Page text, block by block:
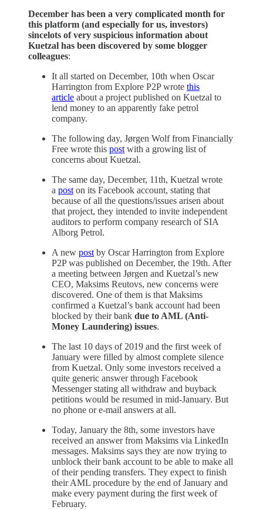
December has been a very complicated month for
this platform (and especially for us, investors)
sincelots of very suspicious information about
Kuetzal has been discovered by some blogger
colleagues:
It all started on December, 10th when Oscar
Harrington from Explore P2P wrote this
article about a project published on Kuetzal to
lend money to an apparently fake petrol
company.
The following day, Jørgen Wolf from Financially
Free wrote this post with a growing list of
concerns about Kuetzal.
The same day, December, 11th, Kuetzal wrote
a post on its Facebook account, stating that
because of all the questions/issues arisen about
that project, they intended to invite independent
auditors to perform company research of SIA
Alborg Petrol.
A new post by Oscar Harrington from Explore
P2P was published on December, the 19th. After
a meeting between Jørgen and Kuetzal’s new
CEO, Maksims Reutovs, new concerns were
discovered. One of them is that Maksims
confirmed a Kuetzal’s bank account had been
blocked by their bank due to AML (Anti-
Money Laundering) issues.
The last 10 days of 2019 and the first week of
January were filled by almost complete silence
from Kuetzal. Only some investors received a
quite generic answer through Facebook
Messenger stating all withdraw and buyback
petitions would be resumed in mid-January. But
no phone or e-mail answers at all.
Today, January the 8th, some investors have
received an answer from Maksims via LinkedIn
messages. Maksims says they are now trying to
unblock their bank account to be able to make all
of their pending transfers. They expect to finish
their AML procedure by the end of January and
make every payment during the first week of
February.